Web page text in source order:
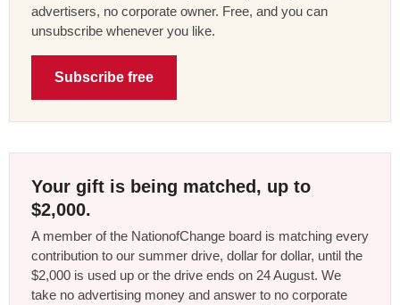
advertisers, no corporate owner. Free, and you can
unsubscribe whenever you like.
Subscribe free
Your gift is being matched, up to
$2,000.
A member of the NationofChange board is matching every
contribution to our summer drive, dollar for dollar, until the
$2,000 is used up or the drive ends on 24 August. We
take no advertising money and answer to no corporate